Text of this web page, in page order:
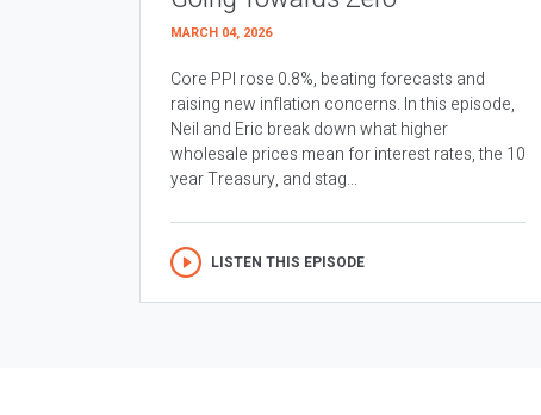
MARCH 04, 2026
Core PPI rose 0.8%, beating forecasts and
raising new inflation concerns. In this episode,
Neil and Eric break down what higher
wholesale prices mean for interest rates, the 10
year Treasury, and stag...
LISTEN THIS EPISODE